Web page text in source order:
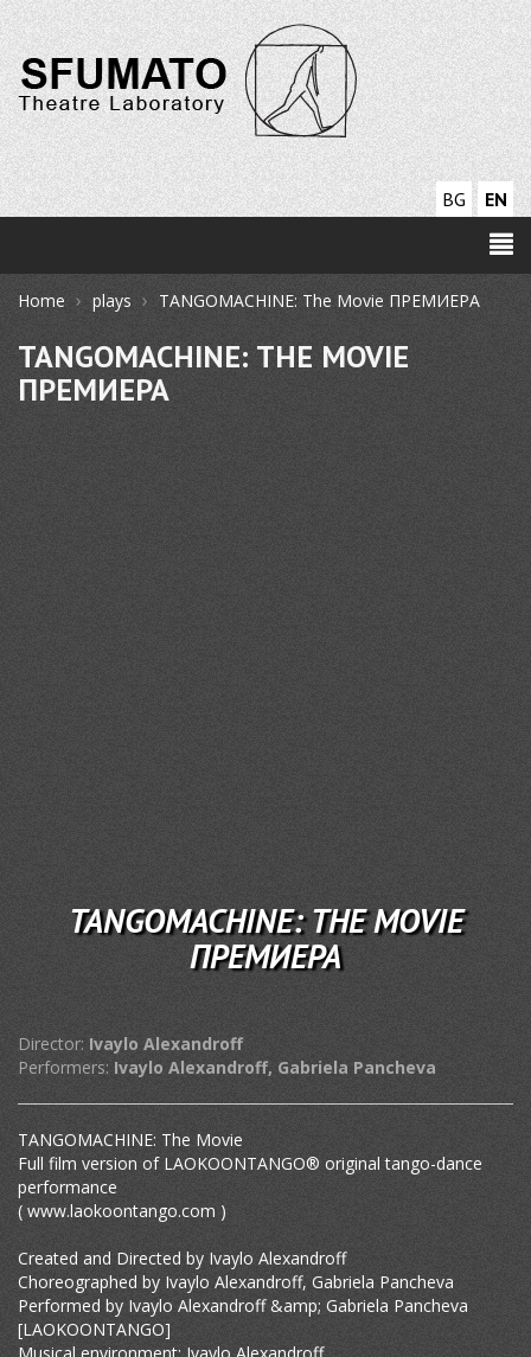
EN
BG
Home › plays › TANGOMACHINE: The Movie ПРЕМИЕРА
TANGOMACHINE: THE MOVIE
ПРЕМИЕРА
TANGOMACHINE: THE MOVIE
ПРЕМИЕРА
Director: Ivaylo Alexandroff
Performers: Ivaylo Alexandroff, Gabriela Pancheva
TANGOMACHINE: The Movie
Full film version of LAOKOONTANGO® original tango-dance
performance
( www.laokoontango.com )
Created and Directed by Ivaylo Alexandroff
Choreographed by Ivaylo Alexandroff, Gabriela Pancheva
Performed by Ivaylo Alexandroff &amp; Gabriela Pancheva
[LAOKOONTANGO]